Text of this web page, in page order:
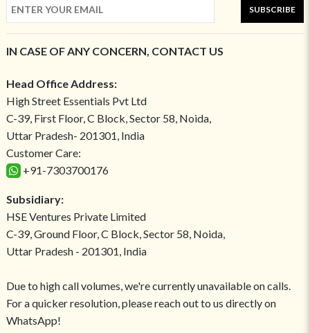
SUBSCRIBE
IN CASE OF ANY CONCERN, CONTACT US
Head Office Address:
High Street Essentials Pvt Ltd
C-39, First Floor, C Block, Sector 58, Noida,
Uttar Pradesh- 201301, India
Customer Care:
+91-7303700176
Subsidiary:
HSE Ventures Private Limited
C-39, Ground Floor, C Block, Sector 58, Noida,
Uttar Pradesh - 201301, India
Due to high call volumes, we're currently unavailable on calls.
For a quicker resolution, please reach out to us directly on
WhatsApp!